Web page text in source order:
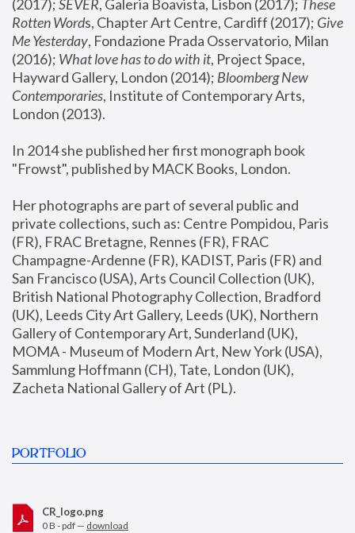
(2017); SEVER, Galeria Boavista, Lisbon (2017); These
Rotten Words, Chapter Art Centre, Cardiff (2017); Give
Me Yesterday, Fondazione Prada Osservatorio, Milan
(2016); What love has to do with it, Project Space,
Hayward Gallery, London (2014); Bloomberg New
Contemporaries, Institute of Contemporary Arts,
London (2013).
In 2014 she published her first monograph book
"Frowst", published by MACK Books, London.
Her photographs are part of several public and
private collections, such as: Centre Pompidou, Paris
(FR), FRAC Bretagne, Rennes (FR), FRAC
Champagne-Ardenne (FR), KADIST, Paris (FR) and
San Francisco (USA), Arts Council Collection (UK),
British National Photography Collection, Bradford
(UK), Leeds City Art Gallery, Leeds (UK), Northern
Gallery of Contemporary Art, Sunderland (UK),
MOMA - Museum of Modern Art, New York (USA),
Sammlung Hoffmann (CH), Tate, London (UK),
Zacheta National Gallery of Art (PL).
PORTFOLIO
CR_logo.png
0 B - pdf — download